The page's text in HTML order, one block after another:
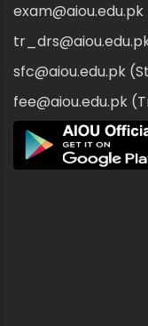
sfc@aiou.edu.pk
fee@aiou.edu.pk